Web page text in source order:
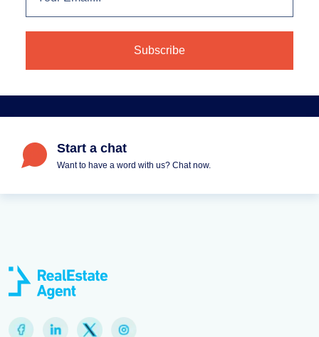
Start a chat
Want to have a word with us? Chat now.